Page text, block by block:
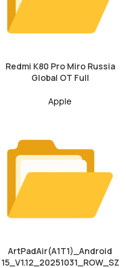
Redmi K80 Pro Miro Russia
Global OT Full
Apple
ArtPadAir(A1T1)_Android
15_V1.12_20251031_ROW_SZ